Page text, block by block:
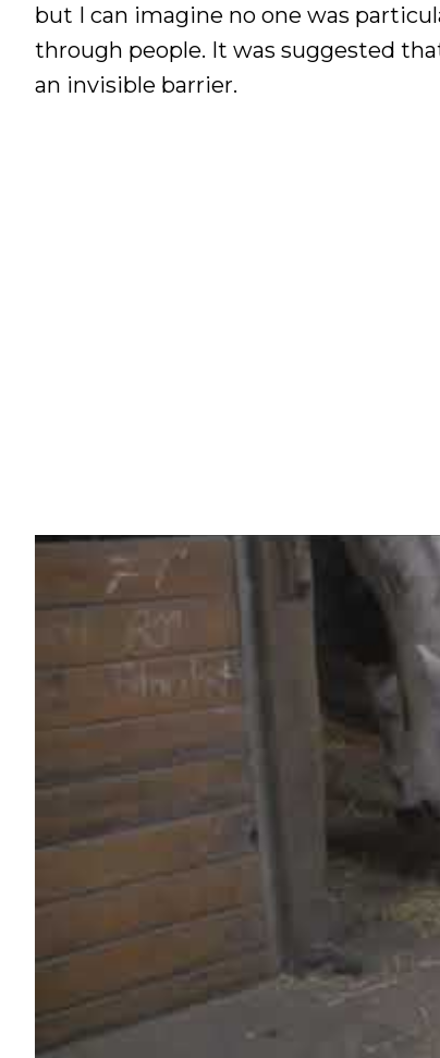
but I can imagine no one was
through people. It was suggested
an invisible barrier.